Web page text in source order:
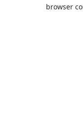
browser